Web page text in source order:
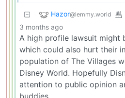
Hazor@lemmy.world
3 months ago
A high profile lawsuit might
which could also hurt their
population of The Villages
Disney World. Hopefully
attention to public opinion
buddies.